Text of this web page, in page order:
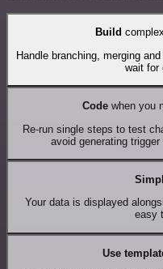
Build
Handle branching, merging
wait for
Codewhen you
Re-run single steps to test
avoid generating
Your data is displayed
easy
Use